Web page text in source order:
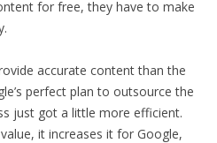
for free, they have to make
accurate content than the
perfect plan to outsource the
just got a little more efficient.
it increases it for Google,